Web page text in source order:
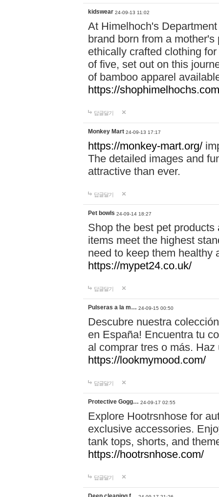
kidswear 24-09-13 11:02
At Himelhoch's
brand born from a
ethically crafted clothing
of five, set out on this
of bamboo apparel
https://
답글달기
Monkey Mart 24-09-13 17:17
https://monkey-mart.org/
The detailed images and
attractive than ever.
답글달기
Pet bowls 24-09-14 18:27
Shop the best pet
items meet the highest
need to keep them healthy
https://mypet24.co.uk/
답글달기
Pulseras a la m… 24-09-15 00:50
Descubre nuestra
en España! Encuentra tu
al comprar tres o más.
https://lookmymood.com/
답글달기
Protective Gogg… 24-09-17 02:55
Explore Hootrsnhose for
exclusive accessories.
tank tops, shorts, and
https://hootrsnhose.com/
답글달기